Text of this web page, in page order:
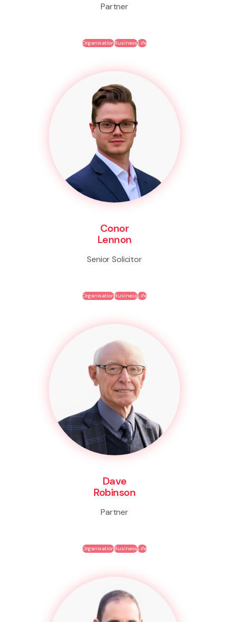
Partner
OrganisationBusinessLife
Conor
Lennon
Senior Solicitor
OrganisationBusinessLife
Dave
Robinson
Partner
OrganisationBusinessLife